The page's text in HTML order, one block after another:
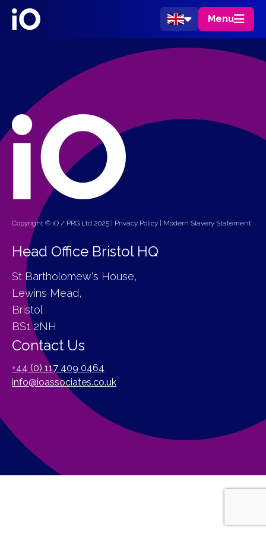
Menu
Copyright © iO / PRG Ltd 2025 | Privacy Policy | Modern Slavery Statement
Head Office Bristol HQ
St Bartholomew's House,
Lewins Mead,
Bristol
BS1 2NH
Contact Us
+44 (0) 117 409 0464
info@ioassociates.co.uk